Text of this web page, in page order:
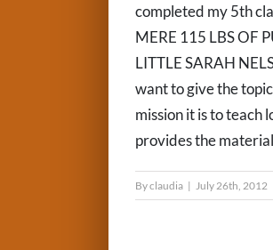
completed my 5th
MERE 115 LBS OF
LITTLE SARAH
want to give the
mission it is to
provides the
Byclaudia | July 26th, 2012